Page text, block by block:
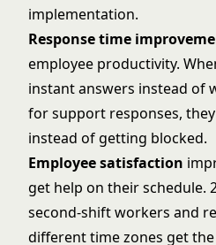
implementation.
Response time
employee productivity.
instant answers instead of
for support responses,
instead of getting blocked.
Employee satisfaction
get help on their schedule.
second-shift workers and
different time zones get